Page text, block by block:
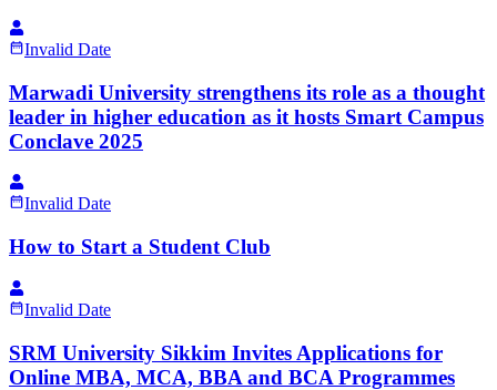
Invalid Date
Marwadi University strengthens its role as a thought
leader in higher education as it hosts Smart Campus
Conclave 2025
Invalid Date
How to Start a Student Club
Invalid Date
SRM University Sikkim Invites Applications for
Online MBA, MCA, BBA and BCA Programmes